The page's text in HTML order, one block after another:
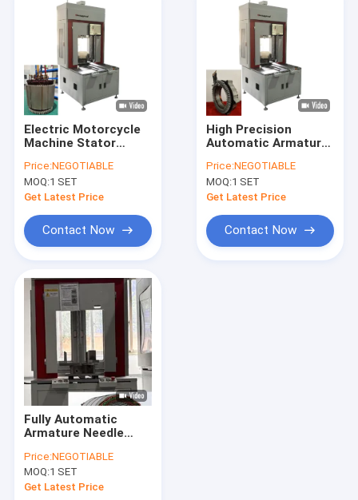
Products
Videos
About Us
Factory Tour
News
Hairpin Winding Machine
Varnish Stripping Machine
Stator Pressing Machine
Stator Widening Machine
Stator Twisting Machine
Electric Motorcycle
Machine Stator
Winding Machine
Price:NEGOTIABLE
MOQ:1 SET
Get Latest Price
Contact Now
High Precision
Automatic Armature
Winding Machine For
Passenger Car
Stator
Price:NEGOTIABLE
MOQ:1 SET
Get Latest Price
Contact Now
Fully Automatic
Armature Needle
Commercial Van
Truck Stator
Price:NEGOTIABLE
MOQ:1 SET
Get Latest Price